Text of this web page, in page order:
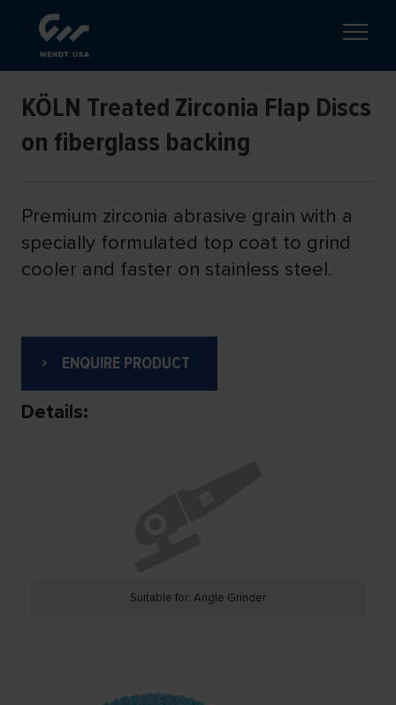
KÖLN Treated Zirconia Flap Discs
on fiberglass backing
Premium zirconia abrasive grain with a
specially formulated top coat to grind
cooler and faster on stainless steel.
ENQUIRE PRODUCT
Details:
Suitable for: Angle Grinder